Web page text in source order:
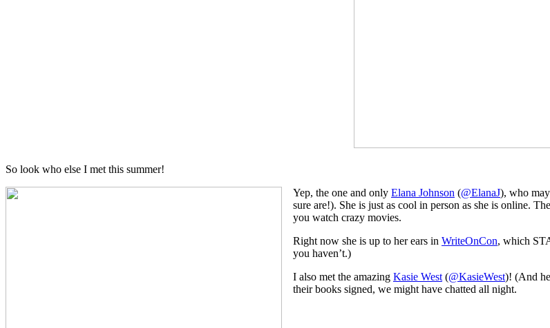
So look who else I met this summer!
Yep, the one and only Elana Johnson (@ElanaJ), who
sure are!). She is just as cool in person as she is online.
you watch crazy movies.
Right now she is up to her ears in WriteOnCon, which
you haven’t.)
I also met the amazing Kasie West (@KasieWest)! (And
their books signed, we might have chatted all night.